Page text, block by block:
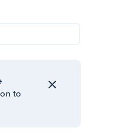
to